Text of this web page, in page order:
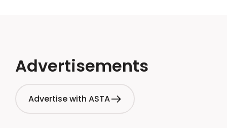
guidance also emphasizes the importance of adhering
to internationally recognized standards such as ISO
results.
Advertisements
Advertise with ASTA